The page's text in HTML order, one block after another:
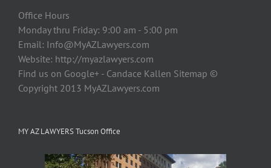
Office Hours
Monday thru Friday: 9:00 am - 5:00 pm
Email: Info@MyAZLawyers.com
Website: http://myazlawyers.com
Find us on Google+ - Candace Kallen Sitemap ©
Copyright 2013 MyAZLawyers.com
MY AZ LAWYERS Tucson Office